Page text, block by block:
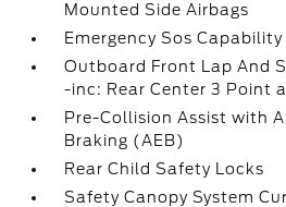
Mounted Side Airbags
Emergency Sos Capability
Outboard Front Lap And
-inc: Rear Center 3 Point
Pre-Collision Assist with
Braking (AEB)
Rear Child Safety Locks
Safety Canopy System